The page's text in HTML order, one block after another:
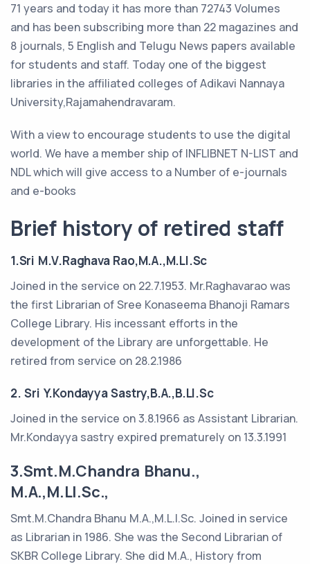
71 years and today it has more than 72743 Volumes
and has been subscribing more than 22 magazines and
8 journals, 5 English and Telugu News papers available
for students and staff. Today one of the biggest
libraries in the affiliated colleges of Adikavi Nannaya
University,Rajamahendravaram.
With a view to encourage students to use the digital
world. We have a member ship of INFLIBNET N-LIST and
NDL which will give access to a Number of e-journals
and e-books
Brief history of retired staff
1.Sri M.V.Raghava Rao,M.A.,M.LI.Sc
Joined in the service on 22.7.1953. Mr.Raghavarao was
the first Librarian of Sree Konaseema Bhanoji Ramars
College Library. His incessant efforts in the
development of the Library are unforgettable. He
retired from service on 28.2.1986
2. Sri Y.Kondayya Sastry,B.A.,B.LI.Sc
Joined in the service on 3.8.1966 as Assistant Librarian.
Mr.Kondayya sastry expired prematurely on 13.3.1991
3.Smt.M.Chandra Bhanu.,
M.A.,M.LI.Sc.,
Smt.M.Chandra Bhanu M.A.,M.L.I.Sc. Joined in service
as Librarian in 1986. She was the Second Librarian of
SKBR College Library. She did M.A., History from